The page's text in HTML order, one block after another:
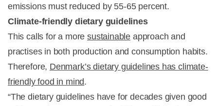
emissions must reduced by 55-65 percent.
Climate-friendly dietary guidelines
This calls for a moresustainable approach and
practises in both production and consumption habits.
Therefore, Denmark’s dietary guidelines has climate-
friendly food in mind.
“The dietary guidelines have for decades given good